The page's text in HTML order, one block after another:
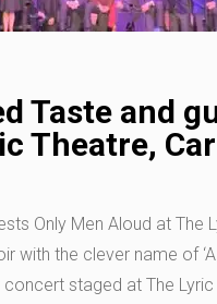
Taste and
Theatre,
Only Men Aloud at The
with the clever name of
staged at The Lyric